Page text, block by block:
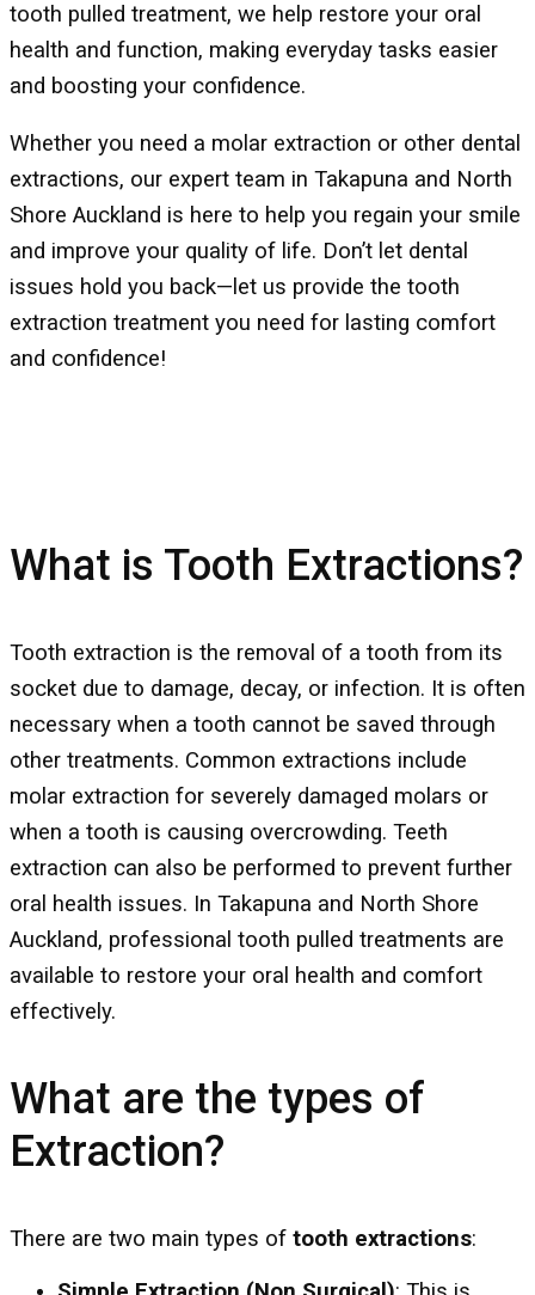
tooth pulled treatment, we help restore your oral
health and function, making everyday tasks easier
and boosting your confidence.
Whether you need a molar extraction or other dental
extractions, our expert team in Takapuna and North
Shore Auckland is here to help you regain your smile
and improve your quality of life. Don’t let dental
issues hold you back—let us provide the tooth
extraction treatment you need for lasting comfort
and confidence!
What is Tooth Extractions?
Tooth extraction is the removal of a tooth from its
socket due to damage, decay, or infection. It is often
necessary when a tooth cannot be saved through
other treatments. Common extractions include
molar extraction for severely damaged molars or
when a tooth is causing overcrowding. Teeth
extraction can also be performed to prevent further
oral health issues. In Takapuna and North Shore
Auckland, professional tooth pulled treatments are
available to restore your oral health and comfort
effectively.
What are the types of
Extraction?
There are two main types of tooth extractions: